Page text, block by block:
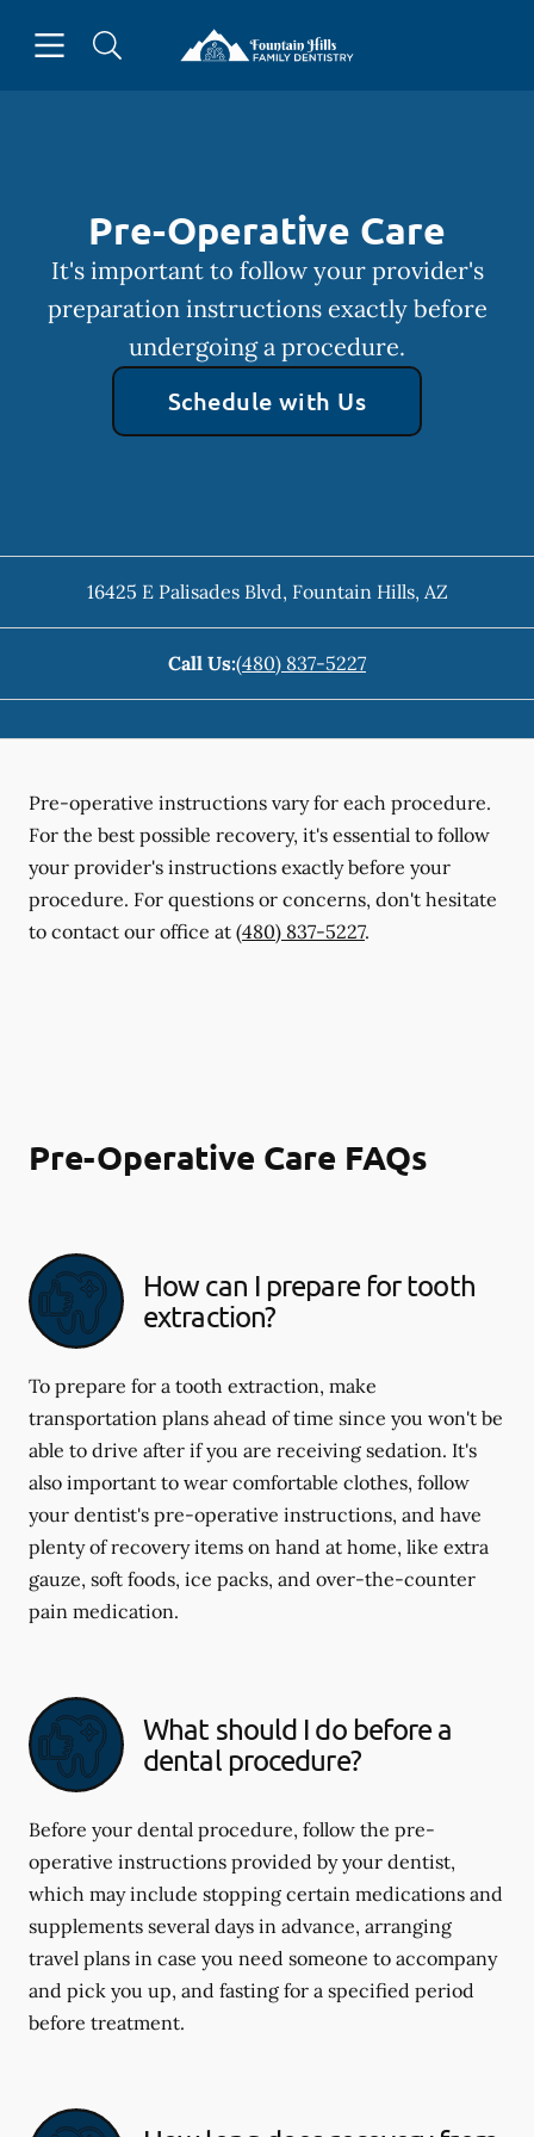
Go to Home Page
Pre-Operative Care
It's important to follow your provider's
preparation instructions exactly before
undergoing a procedure.
Schedule with Us
16425 E Palisades Blvd, Fountain Hills, AZ
Call Us:(480) 837-5227
Pre-operative instructions vary for each procedure.
For the best possible recovery, it's essential to follow
your provider's instructions exactly before your
procedure. For questions or concerns, don't hesitate
to contact our office at (480) 837-5227.
Pre-Operative Care FAQs
How can I prepare for tooth
extraction?
To prepare for a tooth extraction, make
transportation plans ahead of time since you won't be
able to drive after if you are receiving sedation. It's
also important to wear comfortable clothes, follow
your dentist's pre-operative instructions, and have
plenty of recovery items on hand at home, like extra
gauze, soft foods, ice packs, and over-the-counter
pain medication.
What should I do before a
dental procedure?
Before your dental procedure, follow the pre-
operative instructions provided by your dentist,
which may include stopping certain medications and
supplements several days in advance, arranging
travel plans in case you need someone to accompany
and pick you up, and fasting for a specified period
before treatment.